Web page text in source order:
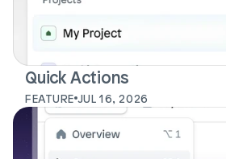
Quick Actions
FEATURE JUL 16, 2026